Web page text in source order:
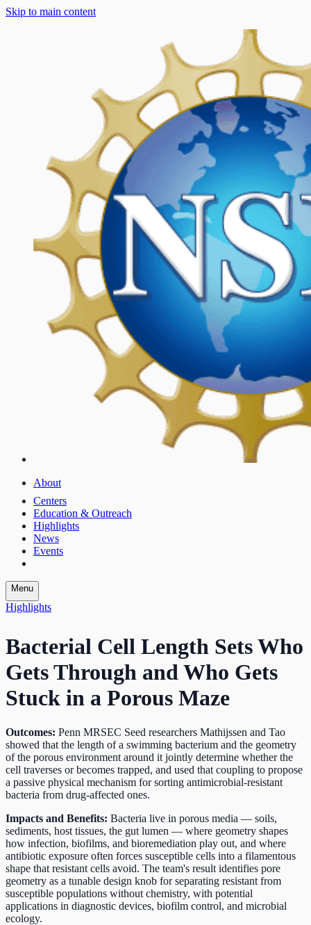
Skip to main content
About
Centers
Education & Outreach
Highlights
News
Events
Menu
Highlights
Bacterial Cell Length Sets Who
Gets Through and Who Gets
Stuck in a Porous Maze
Outcomes: Penn MRSEC Seed researchers Mathijssen and Tao
showed that the length of a swimming bacterium and the geometry
of the porous environment around it jointly determine whether the
cell traverses or becomes trapped, and used that coupling to propose
a passive physical mechanism for sorting antimicrobial-resistant
bacteria from drug-affected ones.
Impacts and Benefits: Bacteria live in porous media — soils,
sediments, host tissues, the gut lumen — where geometry shapes
how infection, biofilms, and bioremediation play out, and where
antibiotic exposure often forces susceptible cells into a filamentous
shape that resistant cells avoid. The team's result identifies pore
geometry as a tunable design knob for separating resistant from
susceptible populations without chemistry, with potential
applications in diagnostic devices, biofilm control, and microbial
ecology.